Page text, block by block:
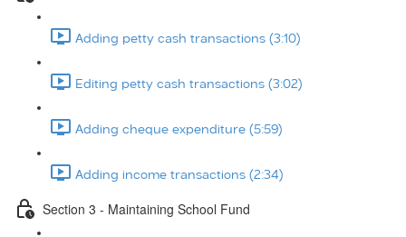
Adding petty cash transactions (3:10)
Editing petty cash transactions (3:02)
Adding cheque expenditure (5:59)
Adding income transactions (2:34)
Section 3 - Maintaining School Fund